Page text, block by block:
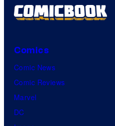
Comics
Comic News
Comic Reviews
Marvel
DC